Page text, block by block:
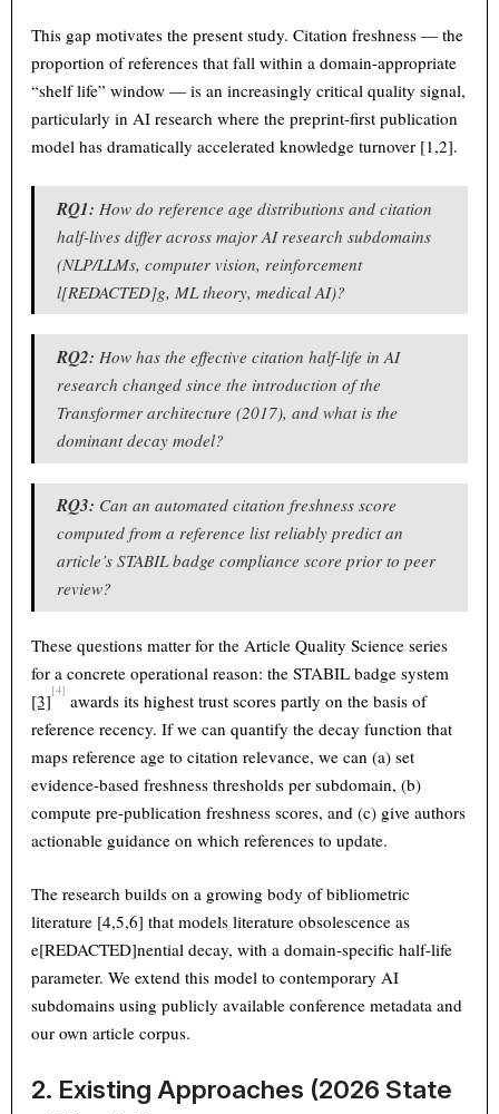
This gap motivates the present study. Citation freshness — the
proportion of references that fall within a domain-appropriate
“shelf life” window — is an increasingly critical quality signal,
particularly in AI research where the preprint-first publication
model has dramatically accelerated knowledge turnover [1,2].
RQ1: How do reference age distributions and citation
half-lives differ across major AI research subdomains
(NLP/LLMs, computer vision, reinforcement
l[REDACTED]g, ML theory, medical AI)?
RQ2: How has the effective citation half-life in AI
research changed since the introduction of the
Transformer architecture (2017), and what is the
dominant decay model?
RQ3: Can an automated citation freshness score
computed from a reference list reliably predict an
article’s STABIL badge compliance score prior to peer
review?
These questions matter for the Article Quality Science series
for a concrete operational reason: the STABIL badge system
[3][4] awards its highest trust scores partly on the basis of
reference recency. If we can quantify the decay function that
maps reference age to citation relevance, we can (a) set
evidence-based freshness thresholds per subdomain, (b)
compute pre-publication freshness scores, and (c) give authors
actionable guidance on which references to update.
The research builds on a growing body of bibliometric
literature [4,5,6] that models literature obsolescence as
e[REDACTED]nential decay, with a domain-specific half-life
parameter. We extend this model to contemporary AI
subdomains using publicly available conference metadata and
our own article corpus.
2. Existing Approaches (2026 State